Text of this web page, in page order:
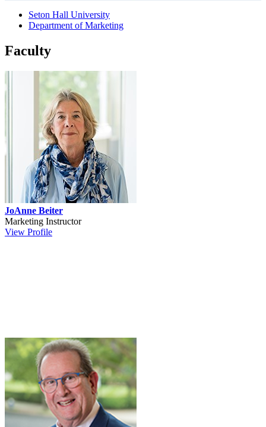
Seton Hall University
Department of Marketing
Faculty
JoAnne Beiter
Marketing Instructor
View Profile